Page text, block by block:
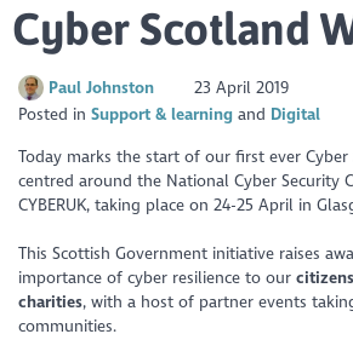
Cyber Scotland
Paul Johnston
23 April 2019
Posted inSupport & learning Digital
Today marks the start of our first ever Cyber
centred around the National Cyber Security
CYBERUK, taking place on 24-25 April in
This Scottish Government initiative raises
importance of cyber resilience to our
charities, with a host of partner events
communities.